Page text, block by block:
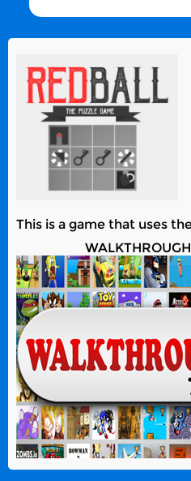
This is a game that uses
WALKTHROUGH